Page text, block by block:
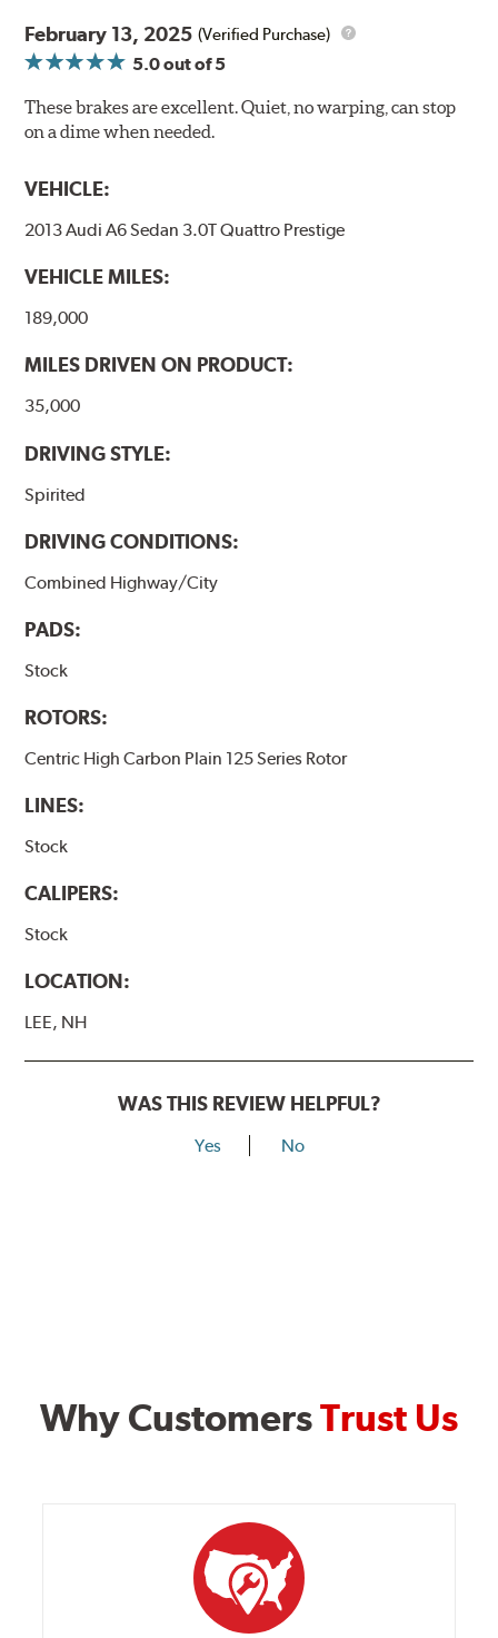
February 13, 2025 (Verified Purchase)
5.0out of 5
These brakes are excellent. Quiet, no warping, can stop
on a dime when needed.
VEHICLE:
2013 Audi A6 Sedan 3.0T Quattro Prestige
VEHICLE MILES:
189,000
MILES DRIVEN ON PRODUCT:
35,000
DRIVING STYLE:
Spirited
DRIVING CONDITIONS:
Combined Highway/City
PADS:
Stock
ROTORS:
Centric High Carbon Plain 125 Series Rotor
LINES:
Stock
CALIPERS:
Stock
LOCATION:
LEE, NH
WAS THIS REVIEW HELPFUL?
Yes No
Why CustomersTrust Us